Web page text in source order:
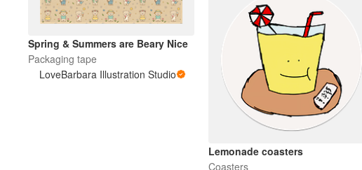
Magnets
Badges
Spring & Summers are Beary Nice
Packaging tape
LoveBarbara Illustration Studio
Lemonade coasters
Coasters